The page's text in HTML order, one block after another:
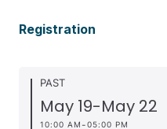
Registration
PAST
May 19-May 22
10:00 AM -05:00 PM